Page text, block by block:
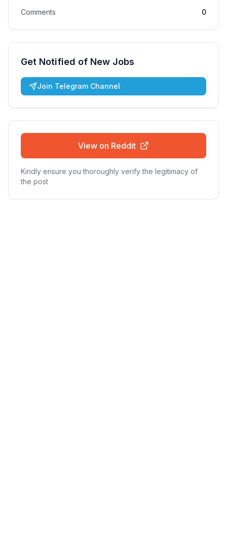
Comments 0
Get Notified of New Jobs
Join Telegram Channel
View on Reddit
Kindly ensure you thoroughly verify the legitimacy of
the post